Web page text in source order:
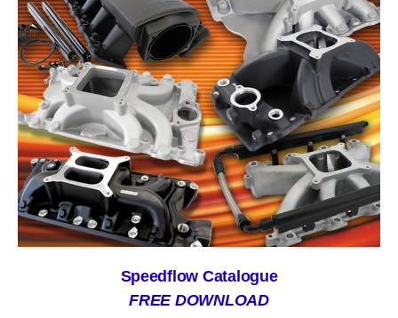
Speedflow Catalogue
FREE DOWNLOAD